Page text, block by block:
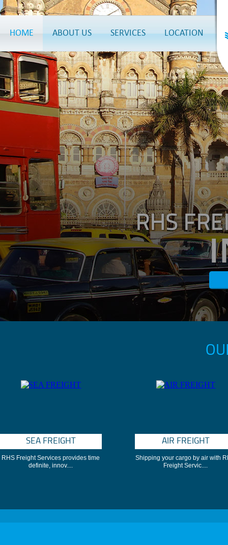
HOME ABOUT US SERVICES LOCATION
SEA FREIGHT
RHS Freight Services provides time
definite, innov....
AIR FREIGHT
Shipping your cargo by air with
Freight Servic....